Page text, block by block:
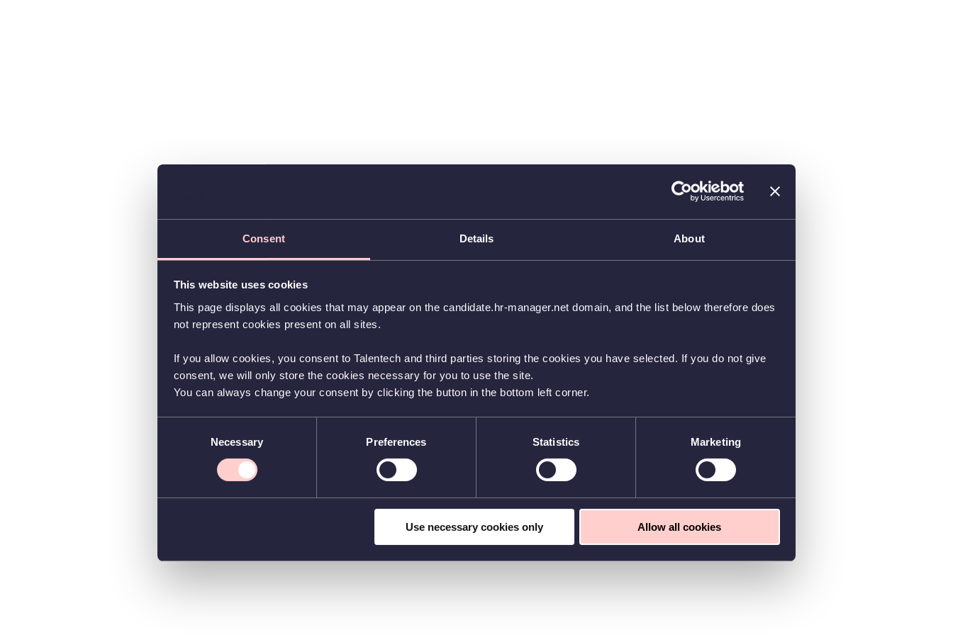
Consent Details About
This website uses cookies
This page displays all cookies that may appear on the candidate.hr-manager.net domain, and the list below therefore does
not represent cookies present on all sites.
If you allow cookies, you consent to Talentech and third parties storing the cookies you have selected. If you do not give
consent, we will only store the cookies necessary for you to use the site.
You can always change your consent by clicking the button in the bottom left corner.
Necessary Preferences Statistics Marketing
Use necessary cookies only Allow all cookies